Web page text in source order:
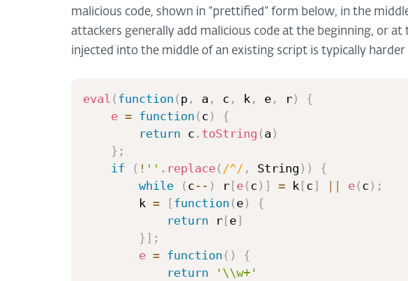
malicious code, shown in “prettified” form below, in the
attackers generally add malicious code at the beginning, or
injected into the middle of an existing script is typically
eval ( function ( p , a , c , k , e , r)
{
e = function ( c )
{
return c . toString ( a )
} ;
if
( ! '' . replace( /^/ , String ) )
{
while
( c -- ) r [e( c ) ] = k [c ] e( c ) ;
        k
= [function ( e)
{
return r [e]
} ] ;
e = function ( )
{
return
'\\w+'